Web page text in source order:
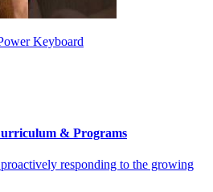
Keyboard
& Programs
responding to the growing